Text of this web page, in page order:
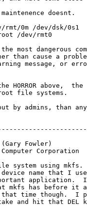
doesnt.
rmt/0m /dev/dsk/0s1
/dev/rmt0
most dangerous
than cause a
message, or
HORROR above,  the
file systems.
by admins, than
Fowler)
Corporation
system using
name that I
application.
mkfs has before it
time though.  I
and hit that